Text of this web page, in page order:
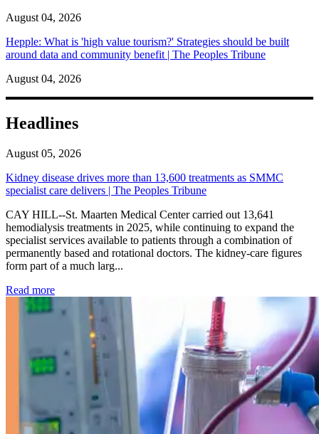
August 04, 2026
Hepple: What is 'high value tourism?' Strategies should be built
around data and community benefit | The Peoples Tribune
August 04, 2026
Headlines
August 05, 2026
Kidney disease drives more than 13,600 treatments as SMMC
specialist care delivers | The Peoples Tribune
CAY HILL--St. Maarten Medical Center carried out 13,641
hemodialysis treatments in 2025, while continuing to expand the
specialist services available to patients through a combination of
permanently based and rotational doctors. The kidney-care figures
form part of a much larg...
Read more: Kidney disease drives more than 13,600 treatments as